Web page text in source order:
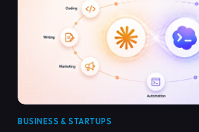
BUSINESS & STARTUPS